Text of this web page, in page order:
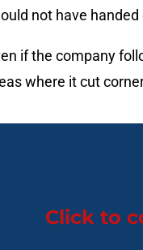
not have
if the company
where it cut
Click to